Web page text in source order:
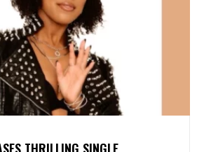
THRILLING SINGLE